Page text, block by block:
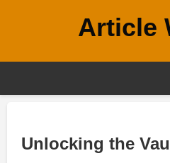
Article
Unlocking the